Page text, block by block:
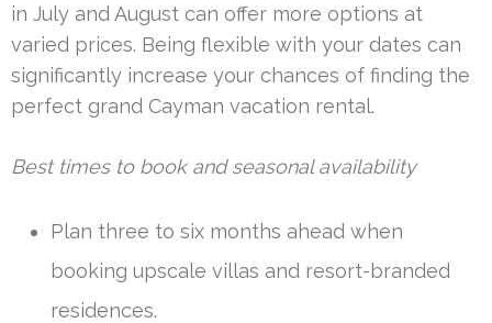
in July and August can offer more options at
varied prices. Being flexible with your dates can
significantly increase your chances of finding the
perfect grand Cayman vacation rental.
Best times to book and seasonal availability
Plan three to six months ahead when
booking upscale villas and resort-branded
residences.